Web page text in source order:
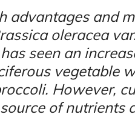
advantages and
oleracea
seen an
vegetable
However,
of nutrients